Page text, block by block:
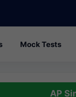
Mock Tests
AP